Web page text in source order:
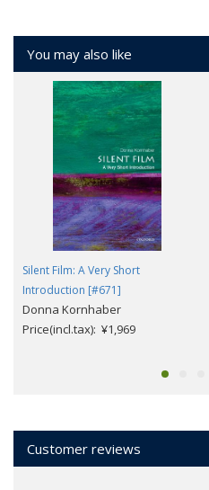
You may also like
Silent Film: A Very Short
Introduction [#671]
Donna Kornhaber
Price(incl.tax): ¥1,969
Customer reviews